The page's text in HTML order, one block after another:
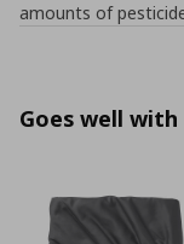
amounts of
Goes well with